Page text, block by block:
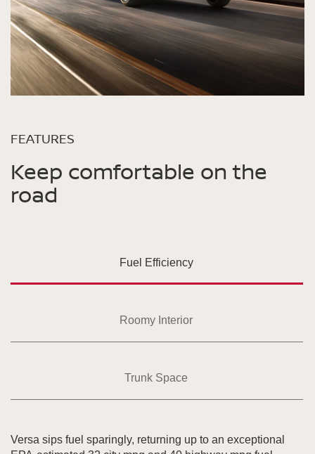
FEATURES
Keep comfortable on the
road
Fuel Efficiency
Roomy Interior
Trunk Space
Versa sips fuel sparingly, returning up to an exceptional